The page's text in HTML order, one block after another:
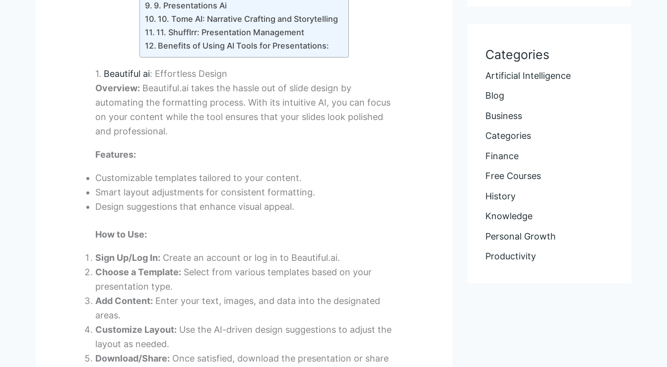
9. Presentations Ai
10. Tome AI: Narrative Crafting and Storytelling
11. Shufflrr: Presentation Management
Benefits of Using AI Tools for Presentations:
1. Beautiful ai: Effortless Design
Overview: Beautiful.ai takes the hassle out of slide design by
automating the formatting process. With its intuitive AI, you can focus
on your content while the tool ensures that your slides look polished
and professional.
Features:
Customizable templates tailored to your content.
Smart layout adjustments for consistent formatting.
Design suggestions that enhance visual appeal.
How to Use:
Sign Up/Log In: Create an account or log in to Beautiful.ai.
Choose a Template: Select from various templates based on your
presentation type.
Add Content: Enter your text, images, and data into the designated
areas.
Customize Layout: Use the AI-driven design suggestions to adjust the
layout as needed.
Download/Share: Once satisfied, download the presentation or share
Categories
Artificial Intelligence
Blog
Business
Categories
Finance
Free Courses
History
Knowledge
Personal Growth
Productivity